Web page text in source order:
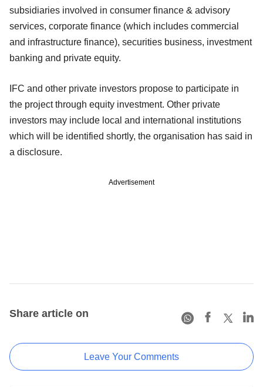
subsidiaries involved in consumer finance & advisory
services, corporate finance (which includes commercial
and infrastructure finance), securities business, investment
banking and private equity.
IFC and other private investors propose to participate in
the project through equity investment. Other private
investors may include local and international institutions
which will be identified shortly, the organisation has said in
a disclosure.
Advertisement
Share article on
Leave Your Comments